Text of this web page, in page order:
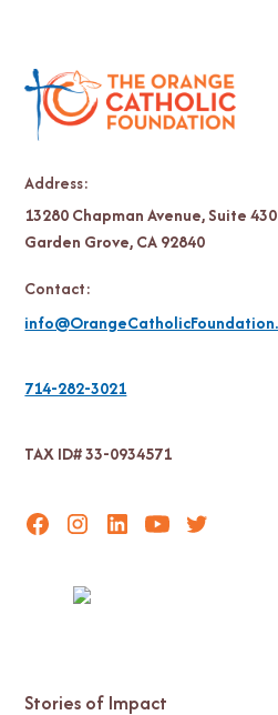
Address:
13280 Chapman Avenue, Suite 430
Garden Grove, CA 92840
Contact:
714-282-3021
TAX ID# 33-0934571
Stories of Impact